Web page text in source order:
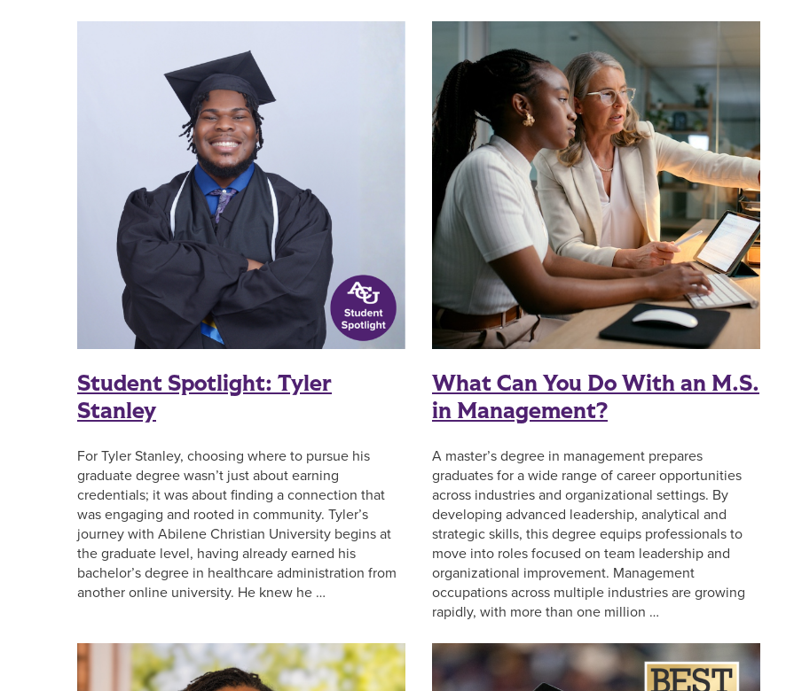
Student Spotlight: Tyler
Stanley
For Tyler Stanley, choosing where to pursue his
graduate degree wasn’t just about earning
credentials; it was about finding a connection that
was engaging and rooted in community. Tyler’s
journey with Abilene Christian University begins at
the graduate level, having already earned his
bachelor’s degree in healthcare administration from
another online university. He knew he …
What Can You Do With an M.S.
in Management?
A master’s degree in management prepares
graduates for a wide range of career opportunities
across industries and organizational settings. By
developing advanced leadership, analytical and
strategic skills, this degree equips professionals to
move into roles focused on team leadership and
organizational improvement. Management
occupations across multiple industries are growing
rapidly, with more than one million …